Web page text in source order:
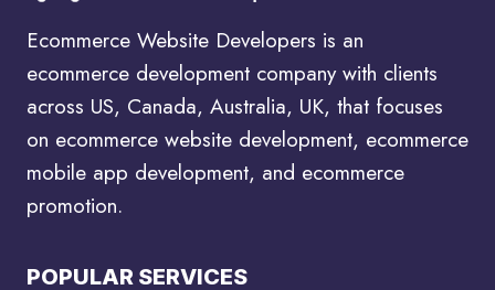
Ecommerce Website Developers is an
ecommerce development company with clients
across US, Canada, Australia, UK, that focuses
on ecommerce website development, ecommerce
mobile app development, and ecommerce
promotion.
POPULAR SERVICES